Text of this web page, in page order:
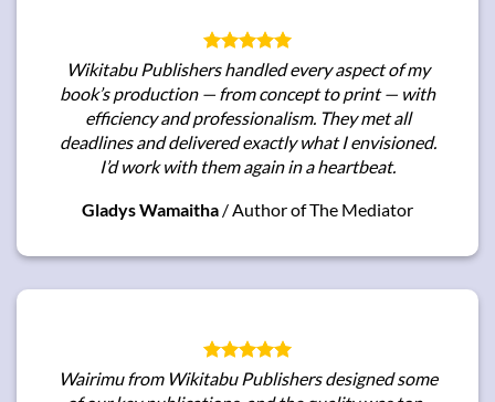
Wikitabu Publishers handled every aspect of my
book’s production — from concept to print — with
efficiency and professionalism. They met all
deadlines and delivered exactly what I envisioned.
I’d work with them again in a heartbeat.
Gladys Wamaitha /Author of The Mediator
Wairimu from Wikitabu Publishers designed some